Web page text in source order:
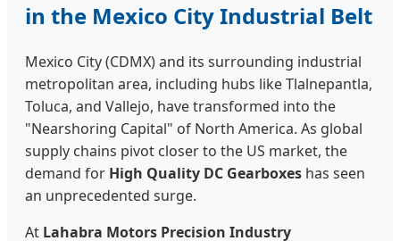
in the Mexico City Industrial Belt
Mexico City (CDMX) and its surrounding industrial
metropolitan area, including hubs like Tlalnepantla,
Toluca, and Vallejo, have transformed into the
"Nearshoring Capital" of North America. As global
supply chains pivot closer to the US market, the
demand for High Quality DC Gearboxes has seen
an unprecedented surge.
At Lahabra Motors Precision Industry